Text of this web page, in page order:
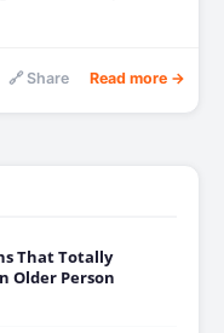
🔗 Share Read more →
That Totally
Older Person